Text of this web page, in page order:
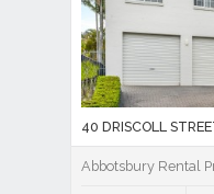
40 DRISCOLL
Abbotsbury Rental